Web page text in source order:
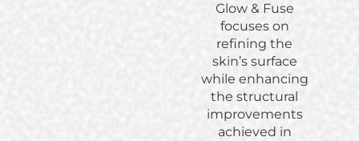
Glow & Fuse
focuses on
refining the
skin’s surface
while enhancing
the structural
improvements
achieved in